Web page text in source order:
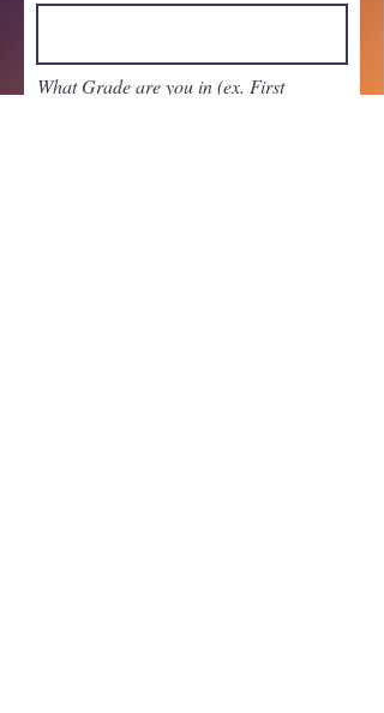
What Grade are you in (ex. First